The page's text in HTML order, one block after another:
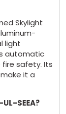
Skylight
light
automatic
fire safety. Its
it a
SEEA?